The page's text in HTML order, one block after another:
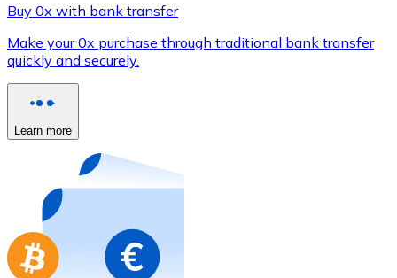
Credit / Debit Card
Buy with card
Store - Gift Cards
New
Buy gift cards from your favorite brands with
Go to gift card store
Buy 0x with bank transfer
Make your 0x purchase through traditional bank transfer
quickly and securely.
Learn more